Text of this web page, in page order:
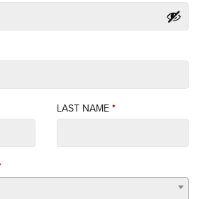
LAST NAME*